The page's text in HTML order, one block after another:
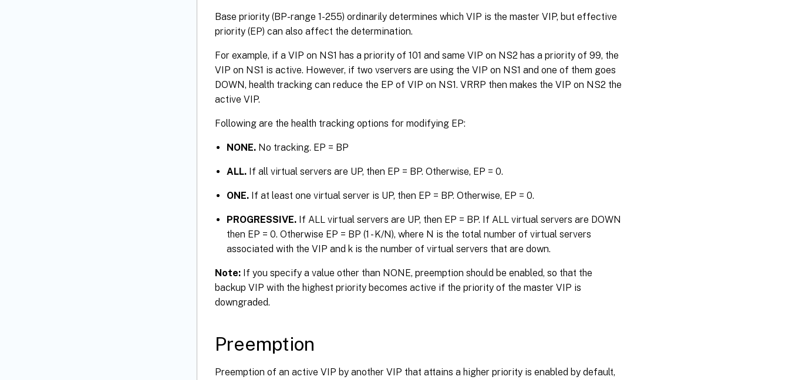
Base priority (BP-range 1-255) ordinarily determines which VIP is the master VIP, but effective
priority (EP) can also affect the determination.
For example, if a VIP on NS1 has a priority of 101 and same VIP on NS2 has a priority of 99, the
VIP on NS1 is active. However, if two vservers are using the VIP on NS1 and one of them goes
DOWN, health tracking can reduce the EP of VIP on NS1. VRRP then makes the VIP on NS2 the
active VIP.
Following are the health tracking options for modifying EP:
NONE. No tracking. EP = BP
ALL. If all virtual servers are UP, then EP = BP. Otherwise, EP = 0.
ONE. If at least one virtual server is UP, then EP = BP. Otherwise, EP = 0.
PROGRESSIVE. If ALL virtual servers are UP, then EP = BP. If ALL virtual servers are DOWN
then EP = 0. Otherwise EP = BP (1 - K/N), where N is the total number of virtual servers
associated with the VIP and k is the number of virtual servers that are down.
Note: If you specify a value other than NONE, preemption should be enabled, so that the
backup VIP with the highest priority becomes active if the priority of the master VIP is
downgraded.
Preemption
Preemption of an active VIP by another VIP that attains a higher priority is enabled by default,